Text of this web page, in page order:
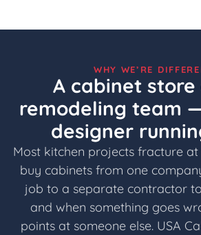
WHY WE’RE
A cabinet store
remodeling team
designer
Most kitchen projects fracture
buy cabinets from one
job to a separate contractor
and when something goes
points at someone else. USA